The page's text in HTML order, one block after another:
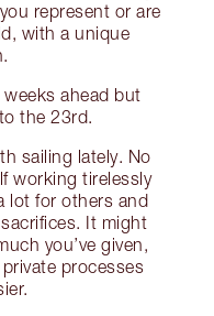
represent or are
with a unique
ahead but
the 23rd.
sailing lately. No
working tirelessly
lot for others and
It might
you’ve given,
processes